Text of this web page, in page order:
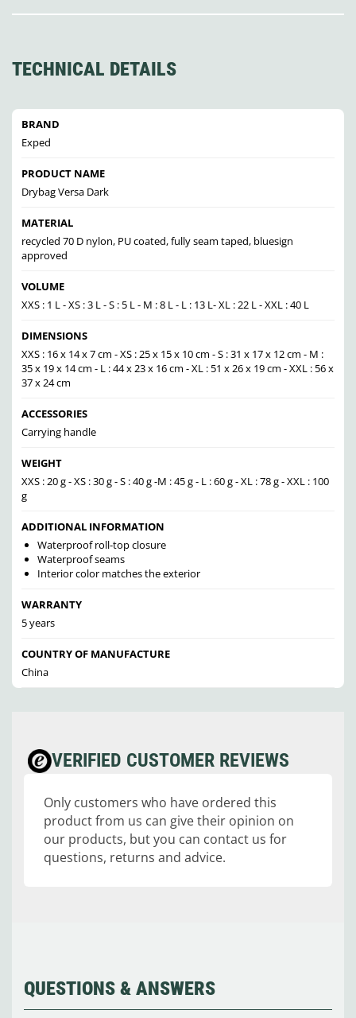
TECHNICAL DETAILS
BRAND
Exped
PRODUCT NAME
Drybag Versa Dark
MATERIAL
recycled 70 D nylon, PU coated, fully seam taped, bluesign
approved
VOLUME
XXS : 1 L - XS : 3 L - S : 5 L - M : 8 L - L : 13 L- XL : 22 L - XXL : 40 L
DIMENSIONS
XXS : 16 x 14 x 7 cm - XS : 25 x 15 x 10 cm - S : 31 x 17 x 12 cm - M :
35 x 19 x 14 cm - L : 44 x 23 x 16 cm - XL : 51 x 26 x 19 cm - XXL : 56 x
37 x 24 cm
ACCESSORIES
Carrying handle
WEIGHT
XXS : 20 g - XS : 30 g - S : 40 g -M : 45 g - L : 60 g - XL : 78 g - XXL : 100
g
ADDITIONAL INFORMATION
Waterproof roll-top closure
Waterproof seams
Interior color matches the exterior
WARRANTY
5 years
COUNTRY OF MANUFACTURE
China
VERIFIED CUSTOMER REVIEWS
Only customers who have ordered this
product from us can give their opinion on
our products, but you can contact us for
questions, returns and advice.
QUESTIONS & ANSWERS